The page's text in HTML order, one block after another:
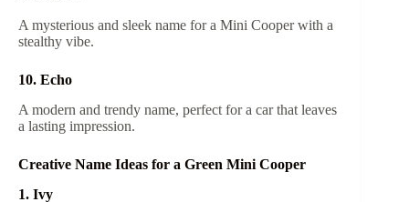
A mysterious and sleek name for a Mini Cooper with a
stealthy vibe.
10. Echo
A modern and trendy name, perfect for a car that leaves
a lasting impression.
Creative Name Ideas for a Green Mini Cooper
1. Ivy